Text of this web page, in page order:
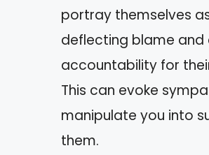
portray themselves
deflecting blame and
accountability for
This can evoke
manipulate you into
them.